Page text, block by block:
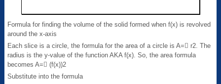
Formula for finding the volume of the solid formed when f(x) is revolved
around the x-axis
Each slice is a circle, the formula for the area of a circle is A= r2. The
radius is the y-value of the function AKA f(x). So, the area formula
becomes A= (f(x))2
Substitute into the formula